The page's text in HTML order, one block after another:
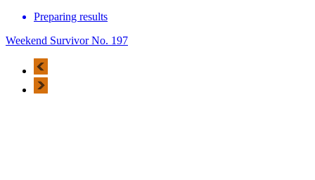
Preparing results
Weekend Survivor No. 197